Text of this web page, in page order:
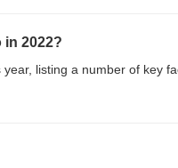
2022?
listing a number of key